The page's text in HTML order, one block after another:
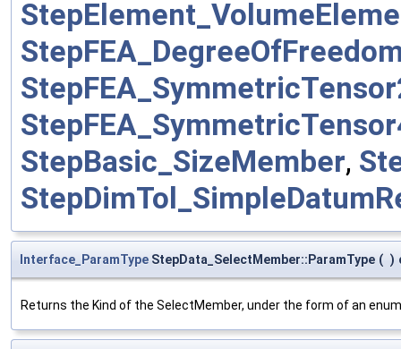
StepBasic_SizeMember,
Interface_ParamType StepData_SelectMember::ParamType ( )
Returns the Kind of the SelectMember, under the form of an